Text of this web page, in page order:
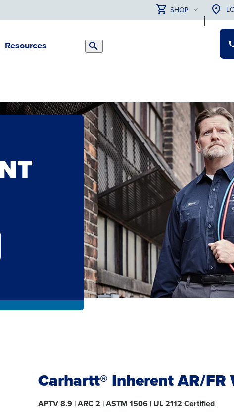
SHOP
Resources
Search
Carhartt® Inherent AR/FR
APTV 8.9 | ARC 2 | ASTM 1506 | UL 2112 Certified